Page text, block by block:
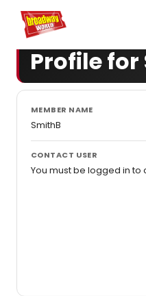
Home For You
Profile for
MEMBER NAME
SmithB
CONTACT USER
You must be logged in to